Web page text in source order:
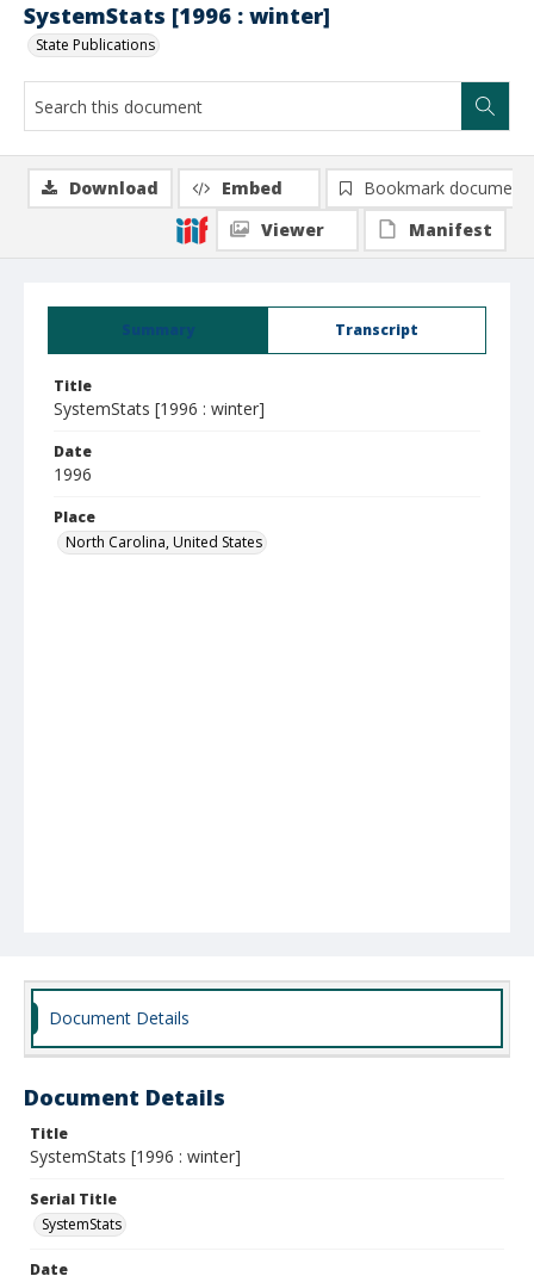
SystemStats [1996 : winter]
State Publications
Summary Transcript
Title
SystemStats [1996 : winter]
Date
1996
Place
North Carolina, United States
Download Embed
Bookmark document
Viewer
Manifest
Document Details
Document Details
Title
SystemStats [1996 : winter]
Serial Title
SystemStats
Date